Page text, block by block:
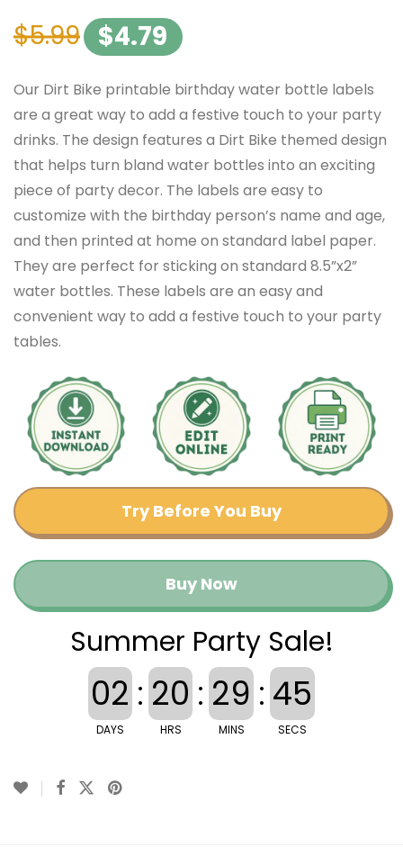
$5.99 $4.79
Our Dirt Bike printable birthday water bottle labels
are a great way to add a festive touch to your party
drinks. The design features a Dirt Bike themed design
that helps turn bland water bottles into an exciting
piece of party decor. The labels are easy to
customize with the birthday person’s name and age,
and then printed at home on standard label paper.
They are perfect for sticking on standard 8.5”x2”
water bottles. These labels are an easy and
convenient way to add a festive touch to your party
tables.
Try Before You Buy
Buy Now
Summer Party Sale!
02
DAYS
: 20
HRS
: 29
MINS
: 45
SECS